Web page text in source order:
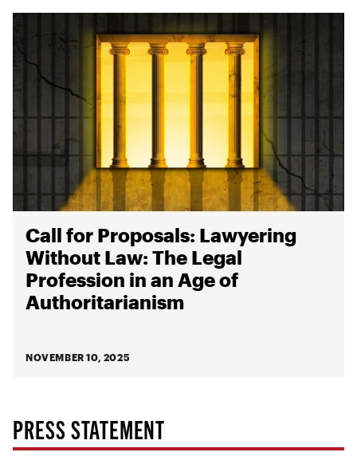
Call for Proposals: Lawyering
Without Law: The Legal
Profession in an Age of
Authoritarianism
NOVEMBER 10, 2025
PRESS STATEMENT